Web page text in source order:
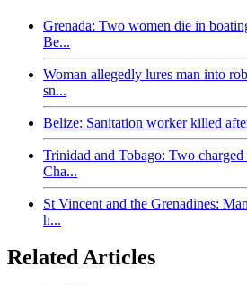
Grenada: Two women die in
Be...
Woman allegedly lures man into
sn...
Belize: Sanitation worker killed
Trinidad and Tobago: Two
Cha...
St Vincent and the Grenadines:
h...
Related Articles